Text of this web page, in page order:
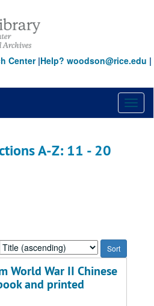
Center|Help? woodson@rice.edu |
A-Z: 11 - 20
Sort
World War II Chinese
and printed